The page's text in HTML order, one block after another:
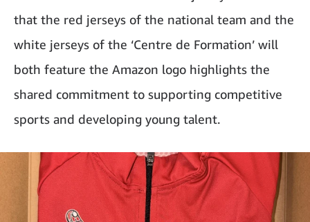
that the red jerseys of the national team and the
white jerseys of the ‘Centre de Formation’ will
both feature the Amazon logo highlights the
shared commitment to supporting competitive
sports and developing young talent.